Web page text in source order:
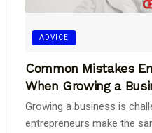
ADVICE
Common Mistakes
When Growing a
Growing a business is
entrepreneurs make the